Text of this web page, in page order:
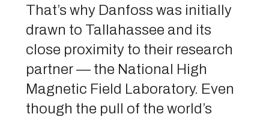
That’s why Danfoss was initially
drawn to Tallahassee and its
close proximity to their research
partner — the National High
Magnetic Field Laboratory. Even
though the pull of the world’s